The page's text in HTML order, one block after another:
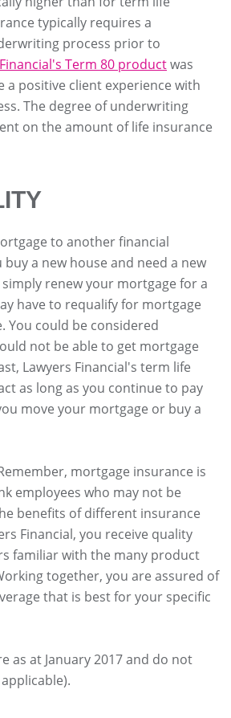
typically requires a
process prior to
Term 80 productwas
a positive client experience with
The degree of underwriting
on the amount of life insurance
to another financial
a new house and need a new
renew your mortgage for a
have to requalify for mortgage
You could be considered
not be able to get mortgage
Lawyers Financial's term life
as long as you continue to pay
move your mortgage or buy a
mortgage insurance is
employees who may not be
benefits of different insurance
Financial, you receive quality
familiar with the many product
together, you are assured of
that is best for your specific
as at January 2017 and do not